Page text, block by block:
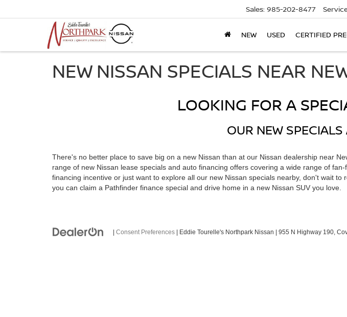
Sales: 985-202-8477
NEW USED CERTIFIED
NEW NISSAN SPECIALS NEAR
LOOKING FOR A
OUR NEW
There's no better place to save big on a new Nissan than at our Nissan dealership near
range of new Nissan lease specials and auto financing offers covering a wide range of
financing incentive or just want to explore all our new Nissan specials nearby, don't wait
you can claim a Pathfinder finance special and drive home in a new Nissan SUV you love.
Consent Preferences | Eddie Tourelle's Northpark Nissan 955 N Highway 190,